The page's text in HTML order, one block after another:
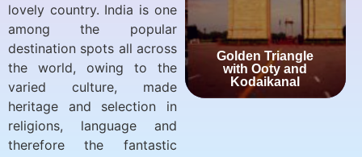
lovely country. India is one
among the popular
destination spots all across
the world, owing to the
varied culture, made
heritage and selection in
religions, language and
therefore the fantastic
Golden Triangle
with Ooty and
Kodaikanal